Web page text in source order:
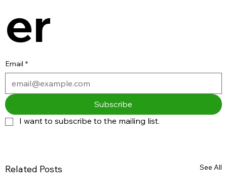
er
Email *
Subscribe
I want to subscribe to the mailing list.
Related Posts See All